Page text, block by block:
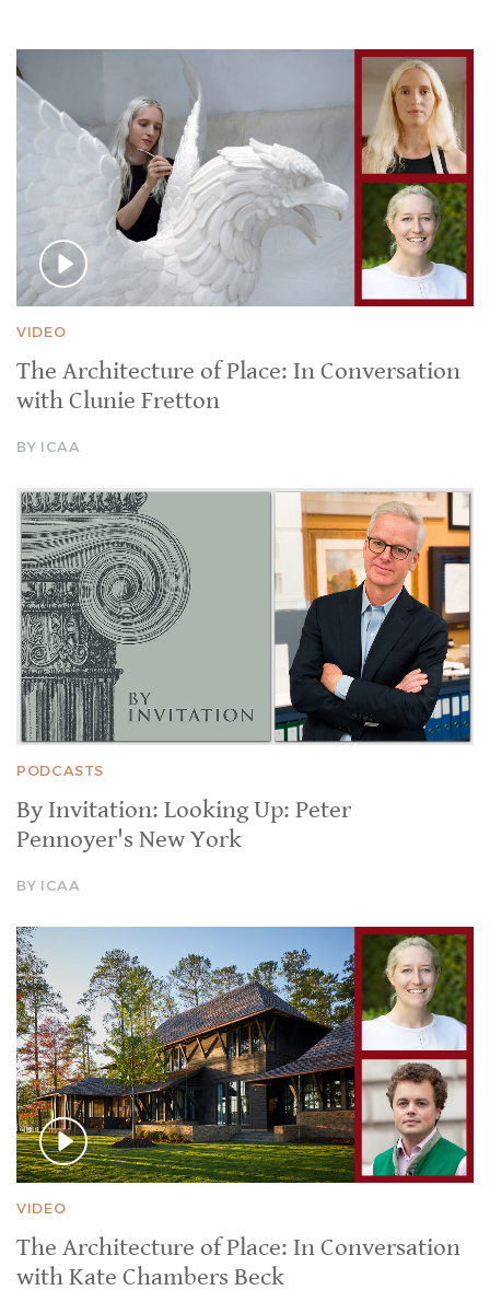
VIDEO
The Architecture of Place: In Conversation
with Clunie Fretton
BY ICAA
PODCASTS
By Invitation: Looking Up: Peter
Pennoyer's New York
BY ICAA
VIDEO
The Architecture of Place: In Conversation
with Kate Chambers Beck